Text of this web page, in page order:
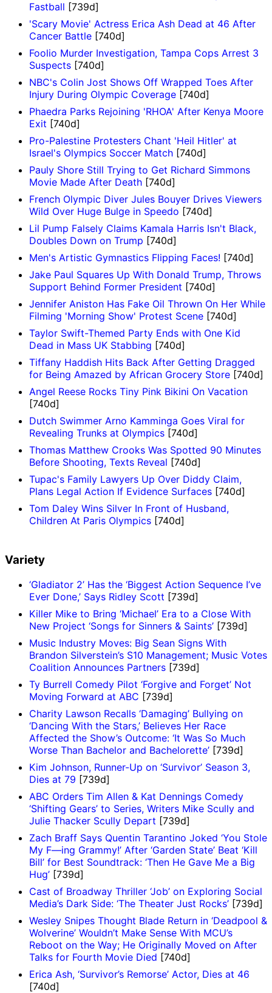
Fastball [739d]
'Scary Movie' Actress Erica Ash Dead at 46 After
Cancer Battle [740d]
Foolio Murder Investigation, Tampa Cops Arrest 3
Suspects [740d]
NBC's Colin Jost Shows Off Wrapped Toes After
Injury During Olympic Coverage [740d]
Phaedra Parks Rejoining 'RHOA' After Kenya Moore
Exit [740d]
Pro-Palestine Protesters Chant 'Heil Hitler' at
Israel's Olympics Soccer Match [740d]
Pauly Shore Still Trying to Get Richard Simmons
Movie Made After Death [740d]
French Olympic Diver Jules Bouyer Drives Viewers
Wild Over Huge Bulge in Speedo [740d]
Lil Pump Falsely Claims Kamala Harris Isn't Black,
Doubles Down on Trump [740d]
Men's Artistic Gymnastics Flipping Faces! [740d]
Jake Paul Squares Up With Donald Trump, Throws
Support Behind Former President [740d]
Jennifer Aniston Has Fake Oil Thrown On Her While
Filming 'Morning Show' Protest Scene [740d]
Taylor Swift-Themed Party Ends with One Kid
Dead in Mass UK Stabbing [740d]
Tiffany Haddish Hits Back After Getting Dragged
for Being Amazed by African Grocery Store [740d]
Angel Reese Rocks Tiny Pink Bikini On Vacation
[740d]
Dutch Swimmer Arno Kamminga Goes Viral for
Revealing Trunks at Olympics [740d]
Thomas Matthew Crooks Was Spotted 90 Minutes
Before Shooting, Texts Reveal [740d]
Tupac's Family Lawyers Up Over Diddy Claim,
Plans Legal Action If Evidence Surfaces [740d]
Tom Daley Wins Silver In Front of Husband,
Children At Paris Olympics [740d]
Variety
‘Gladiator 2’ Has the ‘Biggest Action Sequence I’ve
Ever Done,’ Says Ridley Scott [739d]
Killer Mike to Bring ‘Michael’ Era to a Close With
New Project ‘Songs for Sinners & Saints’ [739d]
Music Industry Moves: Big Sean Signs With
Brandon Silverstein’s S10 Management; Music Votes
Coalition Announces Partners [739d]
Ty Burrell Comedy Pilot ‘Forgive and Forget’ Not
Moving Forward at ABC [739d]
Charity Lawson Recalls ‘Damaging’ Bullying on
‘Dancing With the Stars,’ Believes Her Race
Affected the Show’s Outcome: ‘It Was So Much
Worse Than Bachelor and Bachelorette’ [739d]
Kim Johnson, Runner-Up on ‘Survivor’ Season 3,
Dies at 79 [739d]
ABC Orders Tim Allen & Kat Dennings Comedy
‘Shifting Gears’ to Series, Writers Mike Scully and
Julie Thacker Scully Depart [739d]
Zach Braff Says Quentin Tarantino Joked ‘You Stole
My F—ing Grammy!’ After ‘Garden State’ Beat ‘Kill
Bill’ for Best Soundtrack: ‘Then He Gave Me a Big
Hug’ [739d]
Cast of Broadway Thriller ‘Job’ on Exploring Social
Media’s Dark Side: ‘The Theater Just Rocks’ [739d]
Wesley Snipes Thought Blade Return in ‘Deadpool &
Wolverine’ Wouldn’t Make Sense With MCU’s
Reboot on the Way; He Originally Moved on After
Talks for Fourth Movie Died [740d]
Erica Ash, ‘Survivor’s Remorse’ Actor, Dies at 46
[740d]